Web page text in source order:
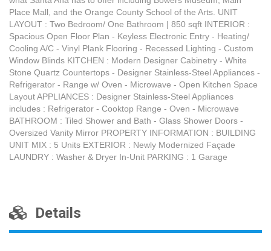
Place Mall, and the Orange County School of the Arts. UNIT
LAYOUT : Two Bedroom/ One Bathroom | 850 sqft INTERIOR :
Spacious Open Floor Plan - Keyless Electronic Entry - Heating/
Cooling A/C - Vinyl Plank Flooring - Recessed Lighting - Custom
Window Blinds KITCHEN : Modern Designer Cabinetry - White
Stone Quartz Countertops - Designer Stainless-Steel Appliances -
Refrigerator - Range w/ Oven - Microwave - Open Kitchen Space
Layout APPLIANCES : Designer Stainless-Steel Appliances
includes : Refrigerator - Cooktop Range - Oven - Microwave
BATHROOM : Tiled Shower and Bath - Glass Shower Doors -
Oversized Vanity Mirror PROPERTY INFORMATION : BUILDING
UNIT MIX : 5 Units EXTERIOR : Newly Modernized Façade
LAUNDRY : Washer & Dryer In-Unit PARKING : 1 Garage
Details